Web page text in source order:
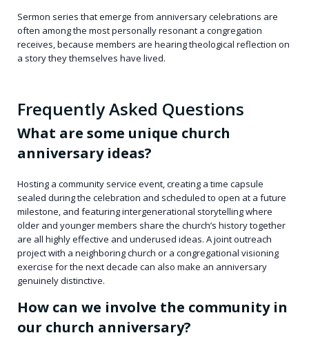
Sermon series that emerge from anniversary celebrations are
often among the most personally resonant a congregation
receives, because members are hearing theological reflection on
a story they themselves have lived.
Frequently Asked Questions
What are some unique church
anniversary ideas?
Hosting a community service event, creating a time capsule
sealed during the celebration and scheduled to open at a future
milestone, and featuring intergenerational storytelling where
older and younger members share the church’s history together
are all highly effective and underused ideas. A joint outreach
project with a neighboring church or a congregational visioning
exercise for the next decade can also make an anniversary
genuinely distinctive.
How can we involve the community in
our church anniversary?